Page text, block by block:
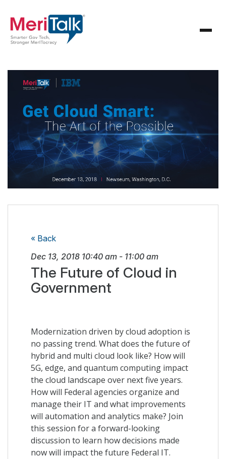
« Back
Dec 13, 2018 10:40 am - 11:00 am
The Future of Cloud in
Government
Modernization driven by cloud adoption is
no passing trend. What does the future of
hybrid and multi cloud look like? How will
5G, edge, and quantum computing impact
the cloud landscape over next five years.
How will Federal agencies organize and
manage their IT and what improvements
will automation and analytics make? Join
this session for a forward-looking
discussion to learn how decisions made
now will impact the future Federal IT.